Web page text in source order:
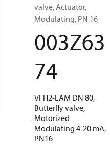
valve, Actuator,
Modulating, PN 16
003Z63
74
VFH2-LAM DN 80,
Butterfly valve,
Motorized
Modulating 4-20 mA,
PN16